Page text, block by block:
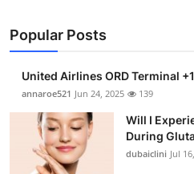
Health
Submit Press Release
Guest Posting
Crypto
Popular Posts
United Airlines ORD Terminal
annaroe521 Jun 24, 2025 139
Will I
During
dubaiclini Jul